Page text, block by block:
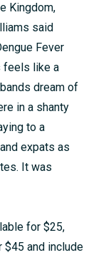
Kingdom,
said
Fever
feels like a
dream of
in a shanty
to a
expats as
It was
for $25,
and include